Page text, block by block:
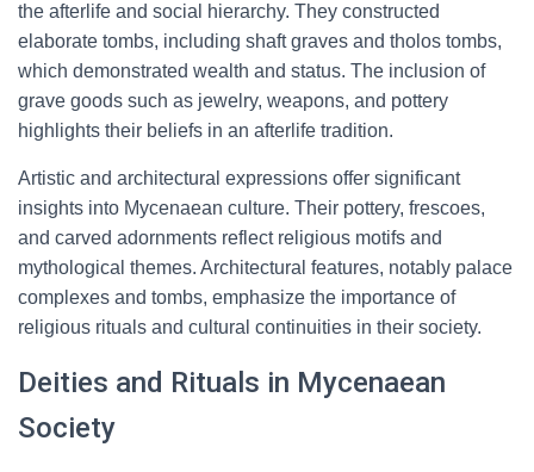
the afterlife and social hierarchy. They constructed
elaborate tombs, including shaft graves and tholos tombs,
which demonstrated wealth and status. The inclusion of
grave goods such as jewelry, weapons, and pottery
highlights their beliefs in an afterlife tradition.
Artistic and architectural expressions offer significant
insights into Mycenaean culture. Their pottery, frescoes,
and carved adornments reflect religious motifs and
mythological themes. Architectural features, notably palace
complexes and tombs, emphasize the importance of
religious rituals and cultural continuities in their society.
Deities and Rituals in Mycenaean
Society